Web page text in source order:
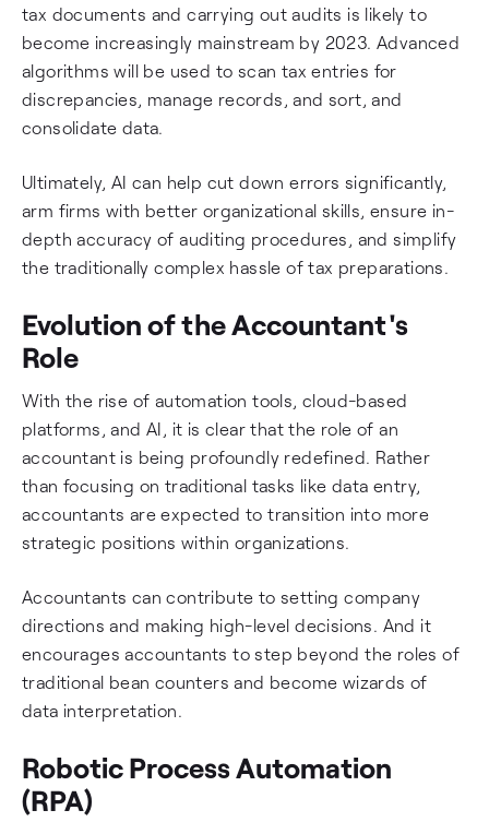
tax documents and carrying out audits is likely to
become increasingly mainstream by 2023. Advanced
algorithms will be used to scan tax entries for
discrepancies, manage records, and sort, and
consolidate data.
Ultimately, AI can help cut down errors significantly,
arm firms with better organizational skills, ensure in-
depth accuracy of auditing procedures, and simplify
the traditionally complex hassle of tax preparations.
Evolution of the Accountant's
Role
With the rise of automation tools, cloud-based
platforms, and AI, it is clear that the role of an
accountant is being profoundly redefined. Rather
than focusing on traditional tasks like data entry,
accountants are expected to transition into more
strategic positions within organizations.
Accountants can contribute to setting company
directions and making high-level decisions. And it
encourages accountants to step beyond the roles of
traditional bean counters and become wizards of
data interpretation.
Robotic Process Automation
(RPA)